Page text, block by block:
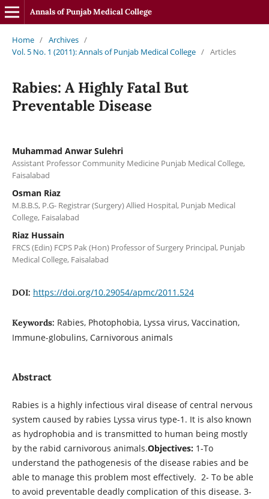
Annals of Punjab Medical College
Home / Archives /
Vol. 5 No. 1 (2011): Annals of Punjab Medical College / Articles
Rabies: A Highly Fatal But
Preventable Disease
Muhammad Anwar Sulehri
Assistant Professor Community Medicine Punjab Medical College,
Faisalabad
Osman Riaz
M.B.B.S, P.G- Registrar (Surgery) Allied Hospital, Punjab Medical
College, Faisalabad
Riaz Hussain
FRCS (Edin) FCPS Pak (Hon) Professor of Surgery Principal, Punjab
Medical College, Faisalabad
DOI: https://doi.org/10.29054/apmc/2011.524
Keywords: Rabies, Photophobia, Lyssa virus, Vaccination,
Immune-globulins, Carnivorous animals
Abstract
Rabies is a highly infectious viral disease of central nervous
system caused by rabies Lyssa virus type-1. It is also known
as hydrophobia and is transmitted to human being mostly
by the rabid carnivorous animals.Objectives:1-To
understand the pathogenesis of the disease rabies and be
able to manage this problem most effectively. 2- To be able
to avoid preventable deadly complication of this disease. 3-